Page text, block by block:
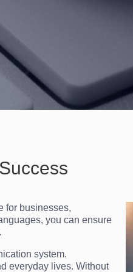
for businesses,
you can ensure
system.
everyday lives. Without